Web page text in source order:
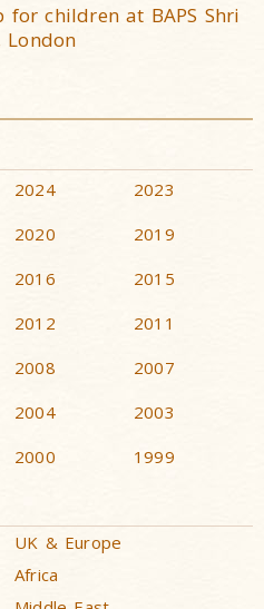
children at BAPS Shri
London
2024
2023
2020
2019
2016
2015
2012
2011
2008
2007
2004
2003
2000 1999
UK & Europe
Africa